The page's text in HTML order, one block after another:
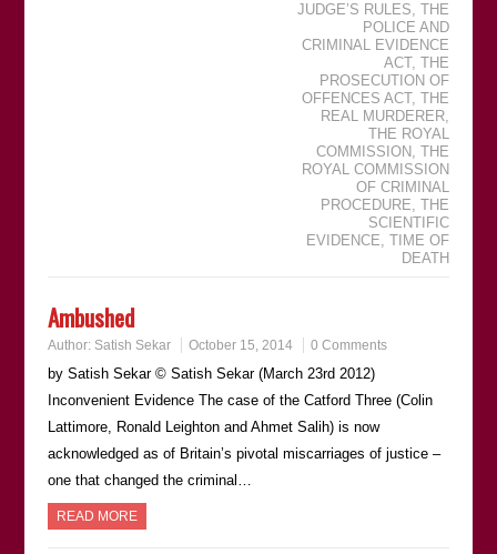
JUDGEʼS RULES,THE
POLICE AND
CRIMINAL EVIDENCE
ACT,THE
PROSECUTION OF
OFFENCES ACT,THE
REAL MURDERER,
THE ROYAL
COMMISSION,THE
ROYAL COMMISSION
OF CRIMINAL
PROCEDURE,THE
SCIENTIFIC
EVIDENCE,TIME OF
DEATH
Ambushed
Author: Satish Sekar October 15, 2014 0 Comments
by Satish Sekar © Satish Sekar (March 23rd 2012)
Inconvenient Evidence The case of the Catford Three (Colin
Lattimore, Ronald Leighton and Ahmet Salih) is now
acknowledged as of Britain’s pivotal miscarriages of justice –
one that changed the criminal…
READ MORE